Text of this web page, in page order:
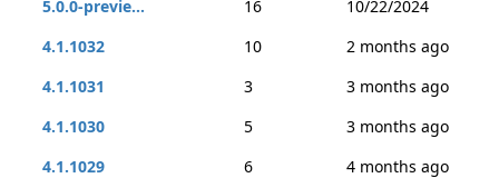
5.0.0-previe... 16
10/22/2024
4.1.1032
10
2 months ago
4.1.1031
3
3 months ago
4.1.1030
5
3 months ago
4.1.1029
6
4 months ago